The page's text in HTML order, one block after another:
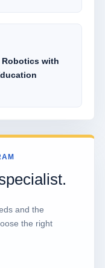
with
and the
the right